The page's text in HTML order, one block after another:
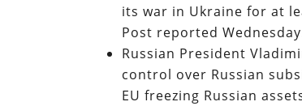
its war in Ukraine for at
Post reported
Russian President
control over Russian
EU freezing Russian